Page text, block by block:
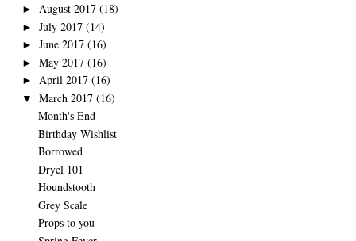
► August 2017 (18)
► July 2017 (14)
► June 2017 (16)
► May 2017 (16)
► April 2017 (16)
▼ March 2017 (16)
Month's End
Birthday Wishlist
Borrowed
Dryel 101
Houndstooth
Grey Scale
Props to you